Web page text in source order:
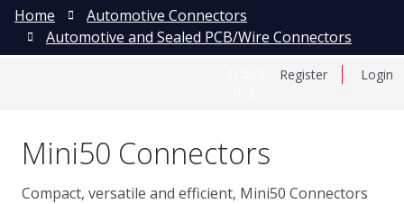
Register Login
Home
Automotive Connectors
Automotive and Sealed PCB/Wire Connectors
Mini50 Connectors
Compact, versatile and efficient, Mini50 Connectors